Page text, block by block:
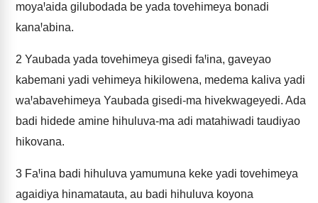
moyaꞋaida gilubodada be yada tovehimeya bonadi
kanaꞋabina.
2 Yaubada yada tovehimeya gisedi faꞋina, gaveyao
kabemani yadi vehimeya hikilowena, medema kaliva yadi
waꞋabavehimeya Yaubada gisedi-ma hivekwageyedi. Ada
badi hidede amine hihuluva-ma adi matahiwadi taudiyao
hikovana.
3 FaꞋina badi hihuluva yamumuna keke yadi tovehimeya
agaidiya hinamatauta, au badi hihuluva koyona